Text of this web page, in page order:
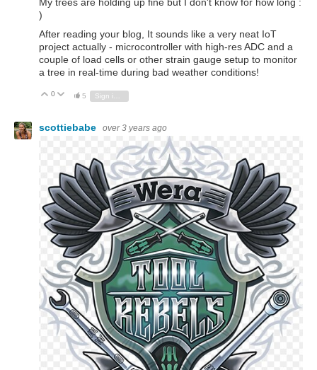
)
After reading your blog, It sounds like a very neat IoT
project actually - microcontroller with high-res ADC and a
couple of load cells or other strain gauge setup to monitor
a tree in real-time during bad weather conditions!
Vote Up
0 Vote Down
5
scottiebabe over 3 years ago